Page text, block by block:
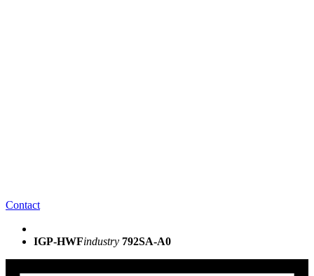
Contact
IGP-HWFindustry 792SA-A0